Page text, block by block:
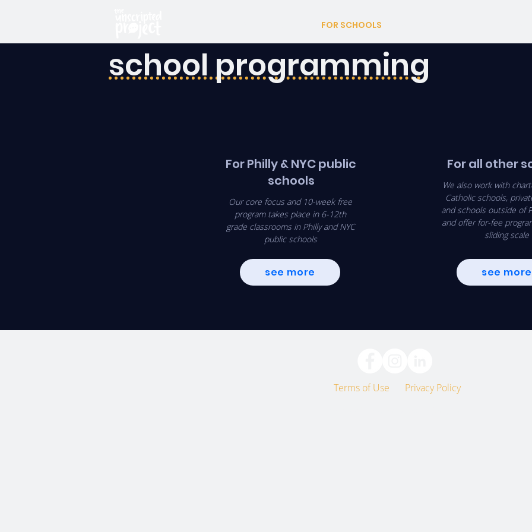
FOR SCHOOLS
For Philly & NYC public
schools
Our core focus and 10-week free
program takes place in 6-12th
grade classrooms in Philly and NYC
public schools
For all other
We also work with
Catholic schools,
and schools outside of
and offer for-fee
sliding scale
school programming
see more see more
Terms of Use Privacy Policy